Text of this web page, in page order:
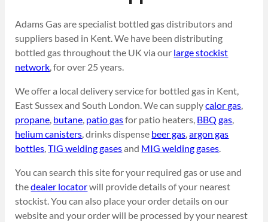
Adams Gas are specialist bottled gas distributors and
suppliers based in Kent. We have been distributing
bottled gas throughout the UK via our large stockist
network, for over 25 years.
We offer a local delivery service for bottled gas in Kent,
East Sussex and South London. We can supplycalor gas,
propane, butane, patio gasfor patio heaters, BBQ gas,
helium canisters, drinks dispense beer gas,argon gas
bottles,TIG welding gasesand MIG welding gases.
You can search this site for your required gas or use and
thedealer locatorwill provide details of your nearest
stockist. You can also place your order details on our
website and your order will be processed by your nearest